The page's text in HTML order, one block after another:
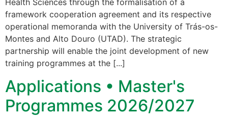
Health Sciences through the formalisation of a
framework cooperation agreement and its respective
operational memoranda with the University of Trás-os-
Montes and Alto Douro (UTAD). The strategic
partnership will enable the joint development of new
training programmes at the [...]
Applications • Master's
Programmes 2026/2027